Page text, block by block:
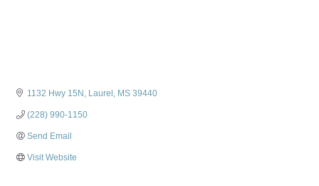
1132 Hwy 15N Laurel MS 39440
(228) 990-1150
Send Email
Visit Website